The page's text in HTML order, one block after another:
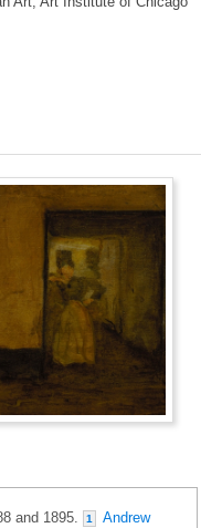
and 1895. 1
Andrew